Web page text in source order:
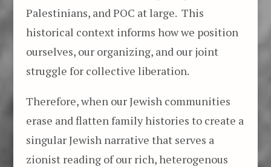
Palestinians, and POC at large. This
historical context informs how we position
ourselves, our organizing, and our joint
struggle for collective liberation.
Therefore, when our Jewish communities
erase and flatten family histories to create a
singular Jewish narrative that serves a
zionist reading of our rich, heterogenous